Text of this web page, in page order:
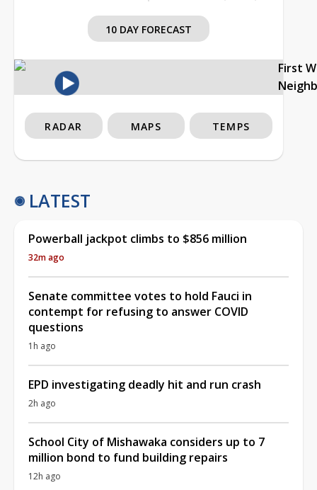
10 DAY FORECAST
First
RADAR MAPS TEMPS
LATEST
Powerball jackpot climbs to $856 million
32m ago
Senate committee votes to hold Fauci in
contempt for refusing to answer COVID
questions
1h ago
EPD investigating deadly hit and run crash
2h ago
School City of Mishawaka considers up to 7
million bond to fund building repairs
12h ago